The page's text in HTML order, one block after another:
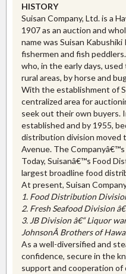
HISTORY
Suisan Company, Ltd. is a
1907 as an auction and
name was Suisan
fishermen and fish
who, in the early days,
rural areas, by horse and
With the establishment of
centralized area for
seek out their own buyers.
established and by 1955,
distribution division moved
Avenue. The
Today, Suisanâ€™s Food
largest broadline food
At present, Suisan
1. Food Distribution
2. Fresh Seafood Division
3. JB Division â€“ Liquor
JohnsonÂ Brothers of
As a well-diversified and
confidence, secure in the
support and cooperation